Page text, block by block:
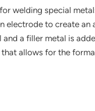
welding special
electrode to create an
a filler metal is
allows for the